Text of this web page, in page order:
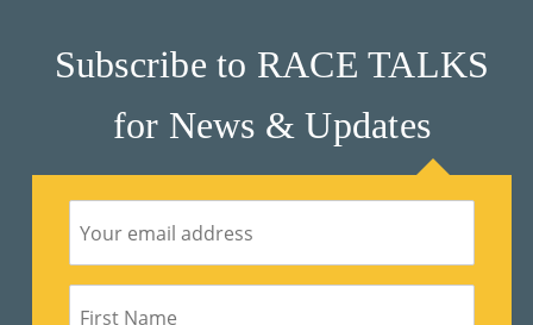
Subscribe to RACE TALKS
for News & Updates